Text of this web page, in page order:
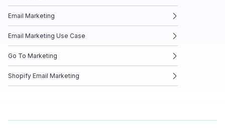
Email Marketing
Email Marketing Use Case
Go To Marketing
Shopify Email Marketing